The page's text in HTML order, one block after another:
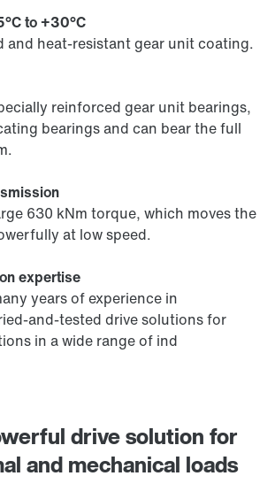
drive solution for
and mechanical loads
to +30°C
and heat-resistant gear unit coating.
reinforced gear unit bearings,
bearings and can bear the full
630 kNm torque, which moves the
at low speed.
expertise
years of experience in
and-tested drive solutions for
in a wide range of ind